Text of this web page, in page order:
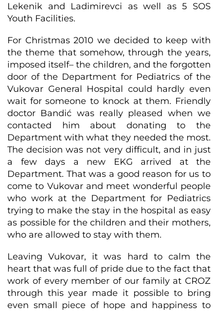
Lekenik and Ladimirevci as well as 5 SOS
Youth Facilities.
For Christmas 2010 we decided to keep with
the theme that somehow, through the years,
imposed itself– the children, and the forgotten
door of the Department for Pediatrics of the
Vukovar General Hospital could hardly even
wait for someone to knock at them. Friendly
doctor Bandić was really pleased when we
contacted him about donating to the
Department with what they needed the most.
The decision was not very difficult, and in just
a few days a new EKG arrived at the
Department. That was a good reason for us to
come to Vukovar and meet wonderful people
who work at the Department for Pediatrics
trying to make the stay in the hospital as easy
as possible for the children and their mothers,
who are allowed to stay with them.
Leaving Vukovar, it was hard to calm the
heart that was full of pride due to the fact that
work of every member of our family at CROZ
through this year made it possible to bring
even small piece of hope and happiness to